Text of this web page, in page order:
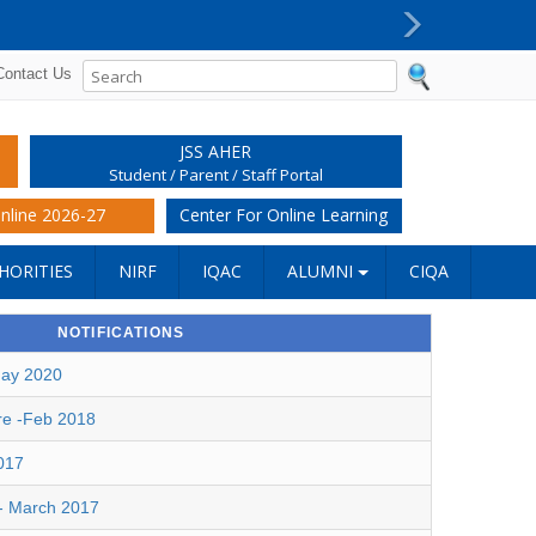
PG Super Specialty (DM/M.Ch) reporting
Next
Us
JSS AHER
Student / Parent / Staff Portal
2026-27 Center For Online Learning
NIRF IQAC ALUMNI CIQA
NOTIFICATIONS
2020
-Feb 2018
March 2017